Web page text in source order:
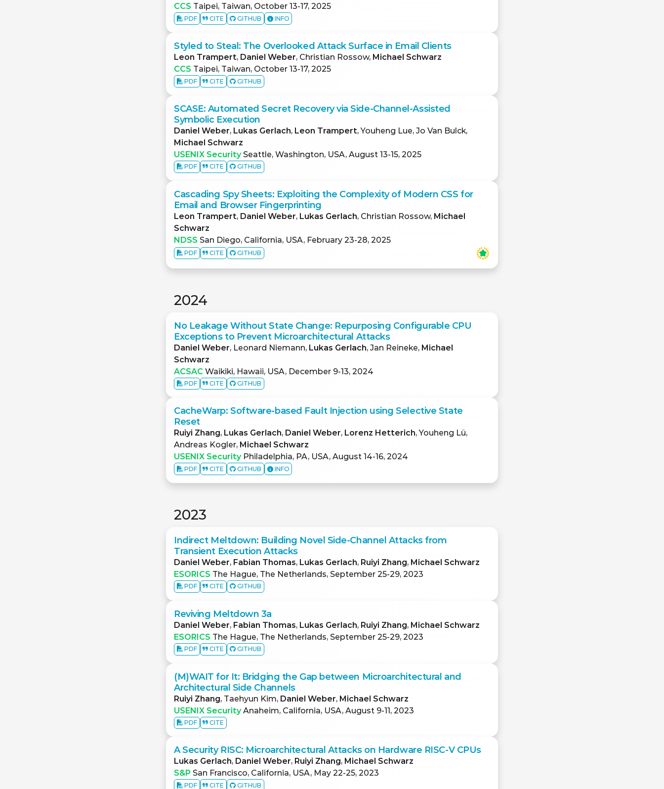
CCS Taipei, Taiwan, October 13-17, 2025
PDF CITE GITHUB INFO
Styled to Steal: The Overlooked Attack Surface in Email Clients
Leon Trampert, Daniel Weber, Christian Rossow, Michael Schwarz
CCS Taipei, Taiwan, October 13-17, 2025
PDF CITE GITHUB
SCASE: Automated Secret Recovery via Side-Channel-Assisted
Symbolic Execution
Daniel Weber, Lukas Gerlach, Leon Trampert, Youheng Lue, Jo Van Bulck,
Michael Schwarz
USENIX SecuritySeattle, Washington, USA, August 13-15, 2025
PDF CITE GITHUB
Cascading Spy Sheets: Exploiting the Complexity of Modern CSS for
Email and Browser Fingerprinting
Leon Trampert, Daniel Weber, Lukas Gerlach, Christian Rossow, Michael
Schwarz
NDSS San Diego, California, USA, February 23-28, 2025
PDF CITE GITHUB
2024
No Leakage Without State Change: Repurposing Configurable CPU
Exceptions to Prevent Microarchitectural Attacks
Daniel Weber, Leonard Niemann, Lukas Gerlach, Jan Reineke, Michael
Schwarz
ACSAC Waikiki, Hawaii, USA, December 9-13, 2024
PDF CITE GITHUB
CacheWarp: Software-based Fault Injection using Selective State
Reset
Ruiyi Zhang, Lukas Gerlach, Daniel Weber, Lorenz Hetterich, Youheng Lü,
Andreas Kogler, Michael Schwarz
USENIX SecurityPhiladelphia, PA, USA, August 14-16, 2024
PDF CITE GITHUB INFO
2023
Indirect Meltdown: Building Novel Side-Channel Attacks from
Transient Execution Attacks
Daniel Weber, Fabian Thomas, Lukas Gerlach, Ruiyi Zhang, Michael Schwarz
ESORICS The Hague, The Netherlands, September 25-29, 2023
PDF CITE GITHUB
Reviving Meltdown 3a
Daniel Weber, Fabian Thomas, Lukas Gerlach, Ruiyi Zhang, Michael Schwarz
ESORICS The Hague, The Netherlands, September 25-29, 2023
PDF CITE GITHUB
(M)WAIT for It: Bridging the Gap between Microarchitectural and
Architectural Side Channels
Ruiyi Zhang, Taehyun Kim, Daniel Weber, Michael Schwarz
USENIX SecurityAnaheim, California, USA, August 9-11, 2023
PDF CITE
A Security RISC: Microarchitectural Attacks on Hardware RISC-V CPUs
Lukas Gerlach, Daniel Weber, Ruiyi Zhang, Michael Schwarz
S&P San Francisco, California, USA, May 22-25, 2023
PDF CITE GITHUB